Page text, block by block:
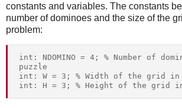
constants and variables. The constants
number of dominoes and the size of the
problem:
int: NDOMINO = 4; % Number of
puzzle
int: W = 3; % Width of the grid